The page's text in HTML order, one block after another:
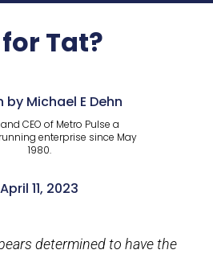
Tat?
by Michael E Dehn
CEO of Metro Pulse a
enterprise since May
1980.
April 11, 2023
determined to have the